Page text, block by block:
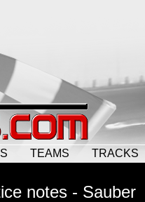
TEAMS TRACKS
notes - Sauber